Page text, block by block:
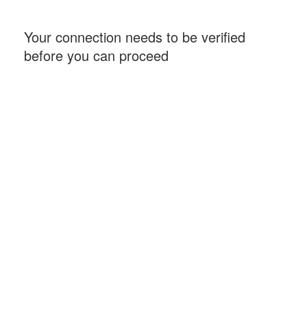
Your connection needs to be verified
before you can proceed